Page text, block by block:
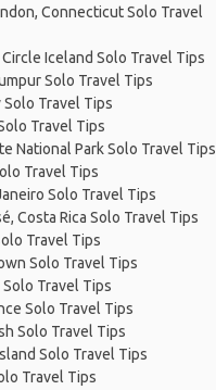
Connecticut Solo Travel
Iceland Solo Travel Tips
Solo Travel Tips
Solo Travel Tips
Travel Tips
National Park Solo Travel Tips
Travel Tips
Solo Travel Tips
Costa Rica Solo Travel Tips
Travel Tips
Solo Travel Tips
Solo Travel Tips
Solo Travel Tips
Solo Travel Tips
Solo Travel Tips
Travel Tips